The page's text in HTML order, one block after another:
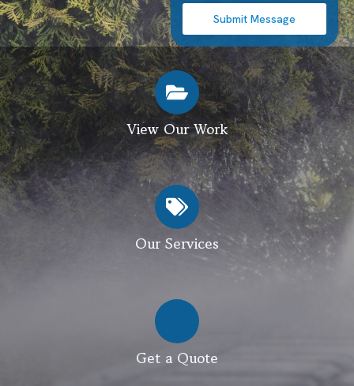
Submit Message
View Our Work
Our Services
Get a Quote